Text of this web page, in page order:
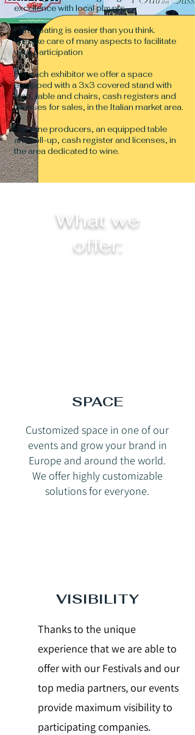
excellence with local players.
Participating is easier than you think.
We take care of many aspects to facilitate
your participation
For each exhibitor we offer a space
equipped with a 3x3 covered stand with
sign, table and chairs, cash registers and
licenses for sales, in the Italian market area.
For wine producers, an equipped table
and roll-up, cash register and licenses, in
the area dedicated to wine.
What we
offer:
SPACE
Customized space in one of our
events and grow your brand in
Europe and around the world.
We offer highly customizable
solutions for everyone.
VISIBILITY
Thanks to the unique
experience that we are able to
offer with our Festivals and our
top media partners, our events
provide maximum visibility to
participating companies.